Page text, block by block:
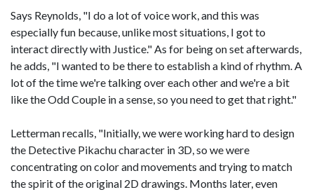
Says Reynolds, "I do a lot of voice work, and this was
especially fun because, unlike most situations, I got to
interact directly with Justice." As for being on set afterwards,
he adds, "I wanted to be there to establish a kind of rhythm. A
lot of the time we're talking over each other and we're a bit
like the Odd Couple in a sense, so you need to get that right."
Letterman recalls, "Initially, we were working hard to design
the Detective Pikachu character in 3D, so we were
concentrating on color and movements and trying to match
the spirit of the original 2D drawings. Months later, even